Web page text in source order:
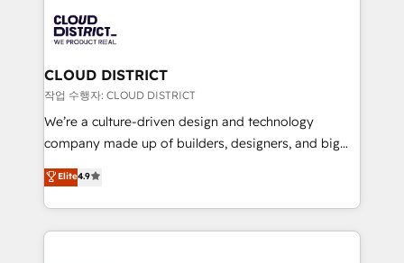
革を、構想から実装・定着までPMOとして主導。「設
定の代行ではなく、設計の責任」を引き受け、部門横断
の統合・浸透・変革管理を実行します。 ▸ CMS戦略設
計・構築：リード獲得・CVR・SEOを前提にした情報設
提供。 ▸ 既存CRM・MAからの移行支援：Salesforce・
Marketo・Pardot等からの移行、カスタム設計、履歴
データ移行と活用設計まで。 ▸ AEO対応：ChatGPT・
か？ ✓ HubSpot Eliteパートナー認定 ✓ HubSpotアワ
beyond, with HubSpot, and layering Anthropic's
Claude AI across the processes that matter most.
From automating complex workflows to surfacing
insights buried in data, we build intelligent systems
that think, connect, and scale. Our approach goes
beyond configuration. We embed ourselves in our
actually runs, and architect solutions that make
technology work harder — so their people don't
CLOUD DISTRICT
작업 수행자: CLOUD DISTRICT
We’re a culture-driven design and technology
company made up of builders, designers, and big
thinkers. We blend strategy, design, and
development—always fueled by curiosity—to turn
ideas, opportunities, and challenges into meaningful
experiences. To us, technology is more than just
Elite4.9